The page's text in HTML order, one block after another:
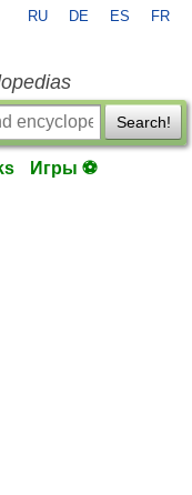
RU DE ES FR
Search!
Игры ⚽